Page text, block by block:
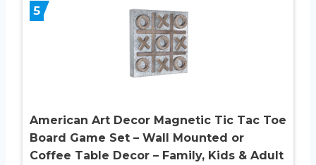
5
American Art Decor Magnetic Tic Tac Toe
Board Game Set – Wall Mounted or
Coffee Table Decor – Family, Kids & Adult